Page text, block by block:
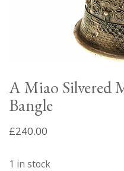
A Miao Silvered
Bangle
£240.00
1 in stock